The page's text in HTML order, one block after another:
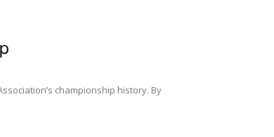
championship history. By